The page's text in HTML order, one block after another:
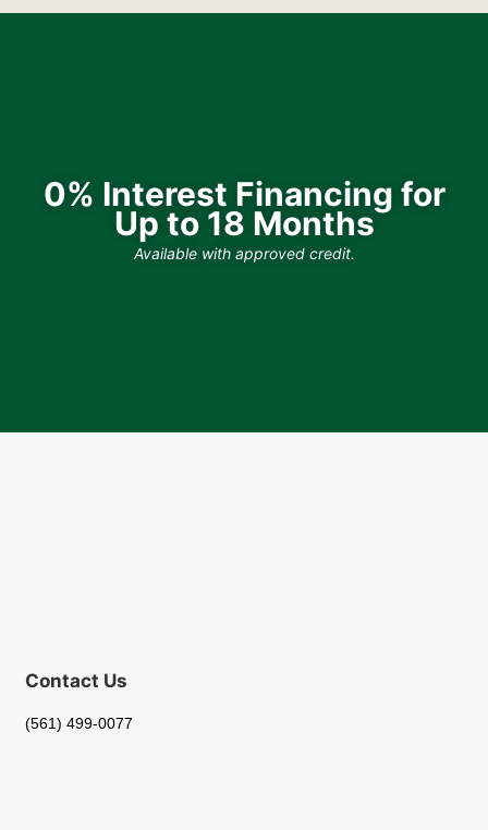
0% Interest Financing for
Up to 18 Months
Available with approved credit.
Contact Us
(561) 499-0077